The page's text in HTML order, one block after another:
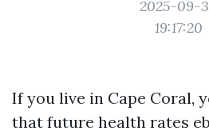
2025-09-
19:17:20
If you live in Cape Coral,
that future health rates